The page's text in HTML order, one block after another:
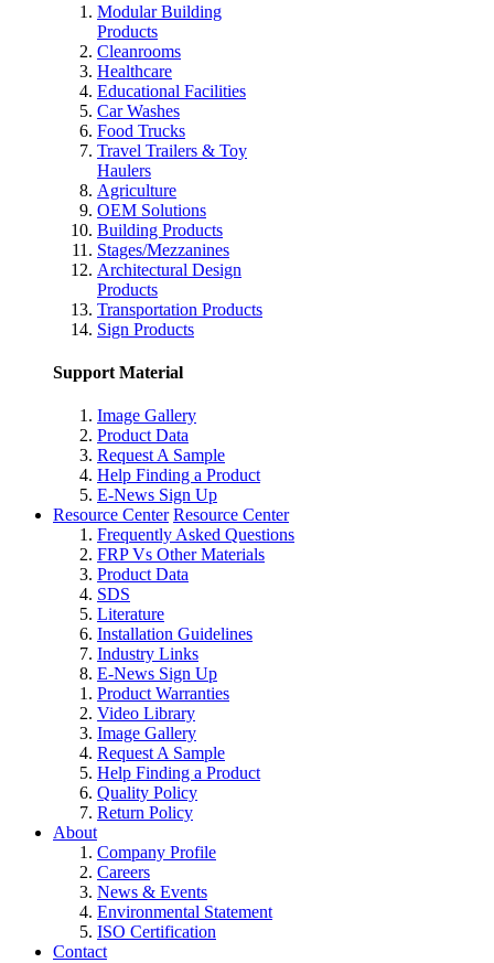
Modular Building
Products
Cleanrooms
Healthcare
Educational Facilities
Car Washes
Food Trucks
Travel Trailers & Toy
Haulers
Agriculture
OEM Solutions
Building Products
Stages/Mezzanines
Architectural Design
Products
Transportation Products
Sign Products
Support Material
Image Gallery
Product Data
Request A Sample
Help Finding a Product
E-News Sign Up
Resource Center Resource Center
Frequently Asked Questions
FRP Vs Other Materials
Product Data
SDS
Literature
Installation Guidelines
Industry Links
E-News Sign Up
Product Warranties
Video Library
Image Gallery
Request A Sample
Help Finding a Product
Quality Policy
Return Policy
About
Company Profile
Careers
News & Events
Environmental Statement
ISO Certification
Contact